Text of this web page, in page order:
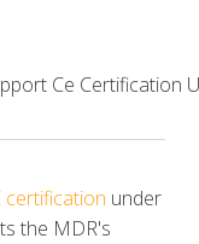
Ce Certification
certification under
the MDR's